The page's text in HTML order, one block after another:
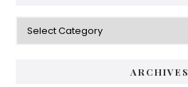
Categories
ARCHIVES